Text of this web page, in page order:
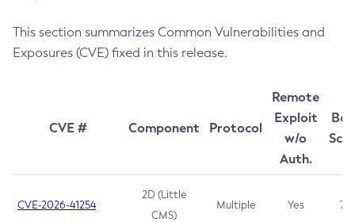
This section summarizes Common Vulnerabilities and
Exposures (CVE) fixed in this release.
CVE # Component Protocol
Remote
Exploit
w/o
Auth.
CVE-2026-41254
2D (Little
CMS)
Multiple Yes 7.5